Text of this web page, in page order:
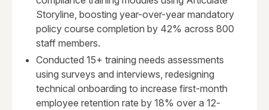
Storyline, boosting year-over-year mandatory
policy course completion by 42% across 800
staff members.
Conducted 15+ training needs assessments
using surveys and interviews, redesigning
technical onboarding to increase first-month
employee retention rate by 18% over a 12-